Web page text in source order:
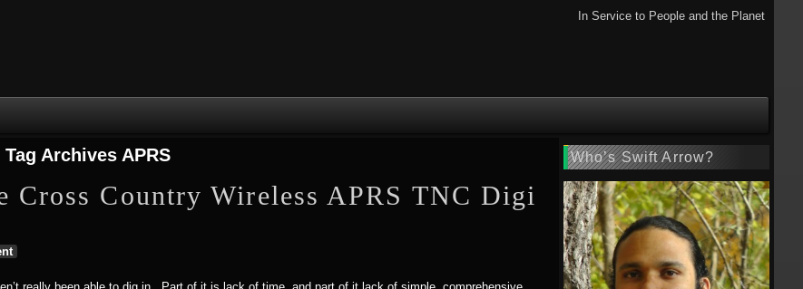
In Service to People and the Planet
Tag Archives APRS
Cross Country Wireless APRS TNC Digi
Who’s Swift Arrow?